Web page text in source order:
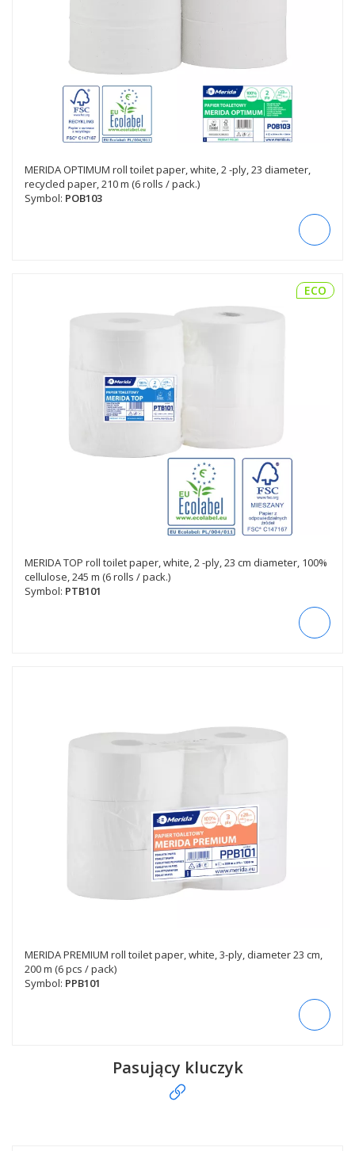
MERIDA OPTIMUM roll toilet paper, white, 2 -ply, 23 diameter,
recycled paper, 210 m (6 rolls / pack.)
Symbol: POB103
ECO
MERIDA TOP roll toilet paper, white, 2 -ply, 23 cm diameter, 100%
cellulose, 245 m (6 rolls / pack.)
Symbol: PTB101
MERIDA PREMIUM roll toilet paper, white, 3-ply, diameter 23 cm,
200 m (6 pcs / pack)
Symbol: PPB101
Pasujący kluczyk